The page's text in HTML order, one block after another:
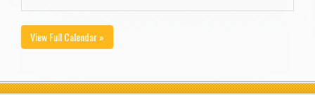
View Full Calendar »